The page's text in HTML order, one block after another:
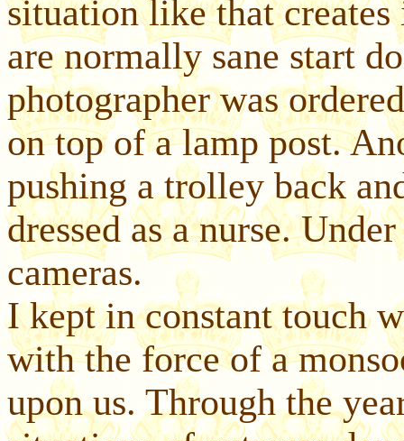
situation like that
are normally sane start
photographer was
on top of a lamp post.
pushing a trolley back
dressed as a nurse.
cameras.
I kept in constant touch
with the force of a
upon us. Through the